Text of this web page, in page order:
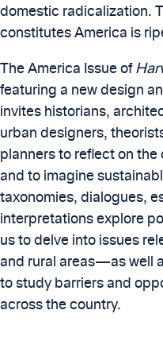
domestic radicalization.
constitutes America is
The America Issue of
featuring a new design
invites historians,
urban designers,
planners to reflect on the
and to imagine
taxonomies, dialogues,
interpretations explore
us to delve into issues
and rural areas—as well
to study barriers and
across the country.